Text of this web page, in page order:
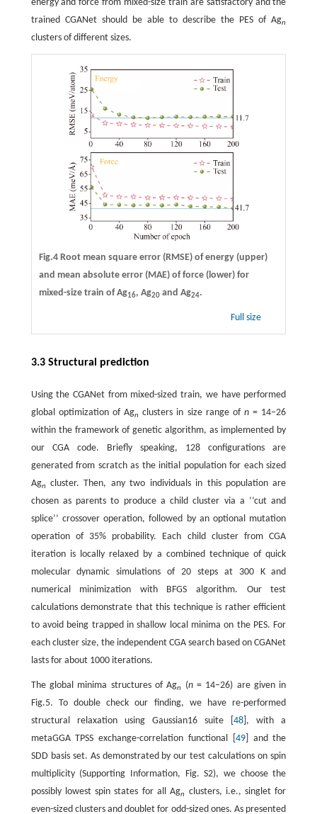
energy and force from mixed-size train are satisfactory and the
trained CGANet should be able to describe the PES of Agn
clusters of different sizes.
Fig.4 Root mean square error (RMSE) of energy (upper)
and mean absolute error (MAE) of force (lower) for
mixed-size train of Ag16, Ag20and Ag24.
Full size
3.3 Structural prediction
Using the CGANet from mixed-sized train, we have performed
global optimization of Agn clusters in size range ofn = 14−26
within the framework of genetic algorithm, as implemented by
our CGA code. Briefly speaking, 128 configurations are
generated from scratch as the initial population for each sized
Agn
cluster. Then, any two individuals in this population are
chosen as parents to produce a child cluster via a ‘‘cut and
splice’’ crossover operation, followed by an optional mutation
operation of 35% probability. Each child cluster from CGA
iteration is locally relaxed by a combined technique of quick
molecular dynamic simulations of 20 steps at 300 K and
numerical minimization with BFGS algorithm. Our test
calculations demonstrate that this technique is rather efficient
to avoid being trapped in shallow local minima on the PES. For
each cluster size, the independent CGA search based on CGANet
lasts for about 1000 iterations.
The global minima structures of Agn (n= 14−26) are given in
Fig.5. To double check our finding, we have re-performed
structural relaxation using Gaussian16 suite [48 ], with a
metaGGA TPSS exchange-correlation functional [ 49] and the
SDD basis set. As demonstrated by our test calculations on spin
multiplicity (Supporting Information, Fig. S2), we choose the
possibly lowest spin states for all Agn
clusters, i.e., singlet for
even-sized clusters and doublet for odd-sized ones. As presented